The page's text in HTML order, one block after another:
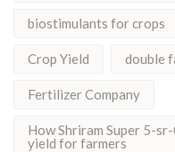
biostimulants for crops
Crop Yield double
Fertilizer Company
How Shriram Super 5-
yield for farmers